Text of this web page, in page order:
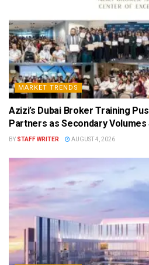
MARKET TRENDS
Azizi’s Dubai Broker Training
Partners as Secondary Volumes
BY STAFF WRITER AUGUST 4, 2026